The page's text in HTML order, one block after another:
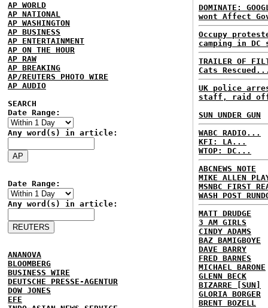
AP WORLD
AP NATIONAL
AP WASHINGTON
AP BUSINESS
AP ENTERTAINMENT
AP ON THE HOUR
AP RAW
AP BREAKING
AP/REUTERS PHOTO WIRE
AP AUDIO
SEARCH
Date Range:
Any word(s) in article:
Date Range:
Any word(s) in article:
ANANOVA
BLOOMBERG
BUSINESS WIRE
DEUTSCHE PRESSE-AGENTUR
DOW JONES
EFE
DOMINATE:
wont Affect
Occupy
camping in
TRAILER OF
Cats
UK police
staff, raid
SUN UNDER GUN
WABC RADIO...
KFI: LA...
WTOP: DC...
ABCNEWS NOTE
MIKE ALLEN
MSNBC FIRST
WASH POST
MATT DRUDGE
3 AM GIRLS
CINDY ADAMS
BAZ BAMIGBOYE
DAVE BARRY
FRED BARNES
MICHAEL BARONE
GLENN BECK
BIZARRE [SUN]
GLORIA BORGER
BRENT BOZELL